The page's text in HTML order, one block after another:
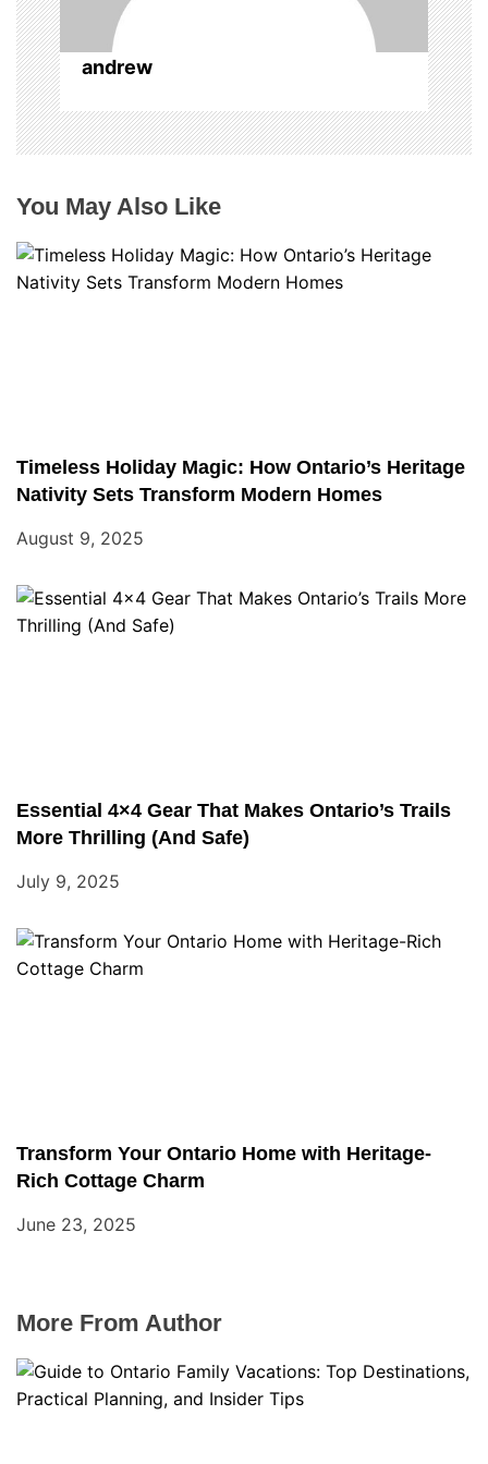
andrew
You May Also Like
Timeless Holiday Magic: How Ontario’s Heritage
Nativity Sets Transform Modern Homes
August 9, 2025
Essential 4×4 Gear That Makes Ontario’s Trails
More Thrilling (And Safe)
July 9, 2025
Transform Your Ontario Home with Heritage-
Rich Cottage Charm
June 23, 2025
More From Author